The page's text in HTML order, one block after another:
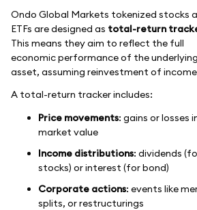
Ondo Global Markets tokenized stocks
ETFs are designed as total-return
This means they aim to reflect the full
economic performance of the underlying
asset, assuming reinvestment of
A total-return tracker includes:
Price movements: gains or losses
market value
Income distributions: dividends
stocks) or interest (for bond)
Corporate actions: events like
splits, or restructurings